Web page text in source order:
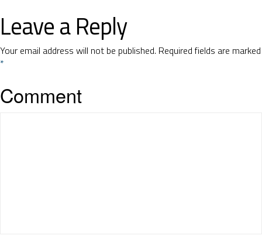
Leave a Reply
Your email address will not be published. Required fields are marked
*
Comment